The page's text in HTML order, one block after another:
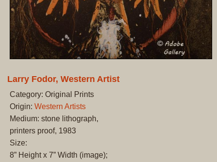
Larry Fodor, Western Artist
Category: Original Prints
Origin: Western Artists
Medium: stone lithograph,
printers proof, 1983
Size:
8” Height x 7” Width (image);